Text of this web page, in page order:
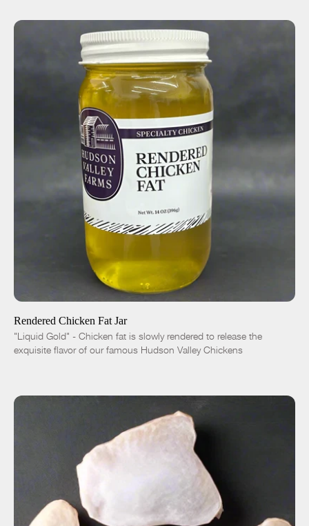
+
Rendered Chicken Fat Jar
"Liquid Gold" - Chicken fat is slowly rendered to release the
exquisite flavor of our famous Hudson Valley Chickens